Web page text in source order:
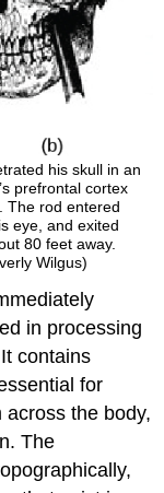
his skull in an
prefrontal cortex
The rod entered
eye, and exited
80 feet away.
Wilgus)
in processing
contains
for
the body,
The